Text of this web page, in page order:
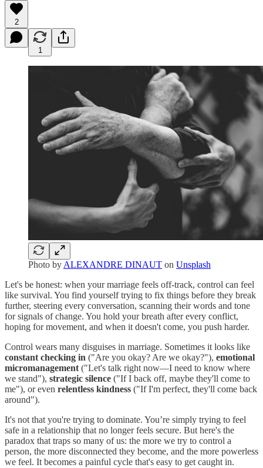
2
1
Photo by ALEXANDRE DINAUT on Unsplash
Let's be honest: when your marriage feels off-track, control can feel
like survival. You find yourself trying to fix things before they break
further, steering every conversation, scanning their words and tone
for signals of change. You hold your breath after every conflict,
hoping for movement, and when it doesn't come, you push harder.
Control wears many disguises in marriage. Sometimes it looks like
constant checking in ("Are you okay? Are we okay?"), emotional
micromanagement ("Let's talk right now—I need to know where
we stand"), strategic silence ("If I back off, maybe they'll come to
me"), or even relentless kindness ("If I'm perfect, they'll come back
around").
It's not that you're trying to dominate. You’re simply trying to feel
safe in a relationship that no longer feels secure. But here's the
paradox that traps so many of us: the more we try to control a
person, the more disconnected they become, and the more powerless
we feel. It becomes a painful cycle that's easy to get caught in.